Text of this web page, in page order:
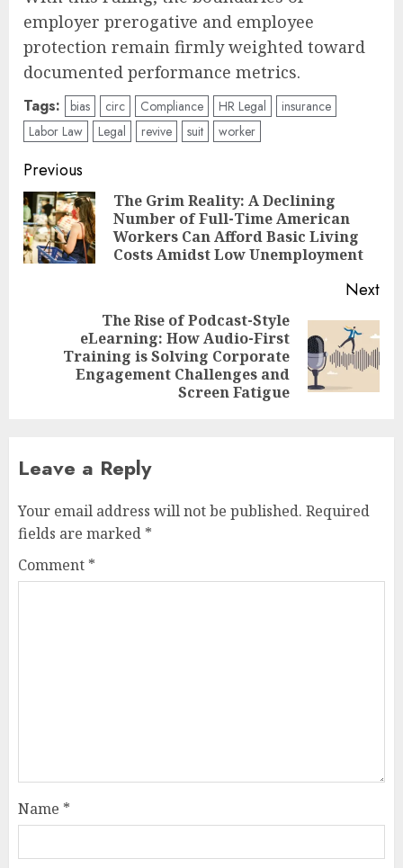
employer prerogative and employee
protection remain firmly weighted toward
documented performance metrics.
Tags: bias circ Compliance HR Legal
insurance
Labor Law
Legal revive suit worker
Post
navigation
Previous
The Grim Reality: A Declining
Number of Full-Time American
Workers Can Afford Basic Living
Costs Amidst Low Unemployment
Next
The Rise of Podcast-Style
eLearning: How Audio-First
Training is Solving Corporate
Engagement Challenges and
Screen Fatigue
Leave a Reply
Your email address will not be published. Required
fields are marked *
Comment *
Name *